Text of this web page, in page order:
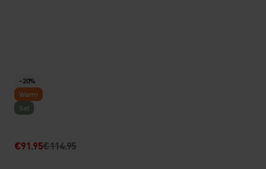
-20%
Warm
Set
€91.95€114.95